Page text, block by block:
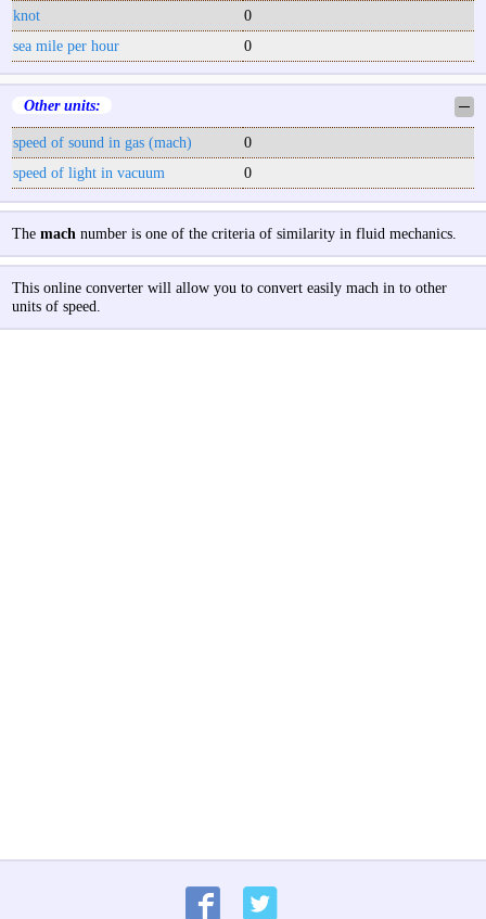
knot
0
sea mile per hour
0
Other units: ─
speed of sound in gas (mach)
0
speed of light in vacuum
0
The mach number is one of the criteria of similarity in fluid mechanics.
This online converter will allow you to convert easily mach in to other
units of speed.